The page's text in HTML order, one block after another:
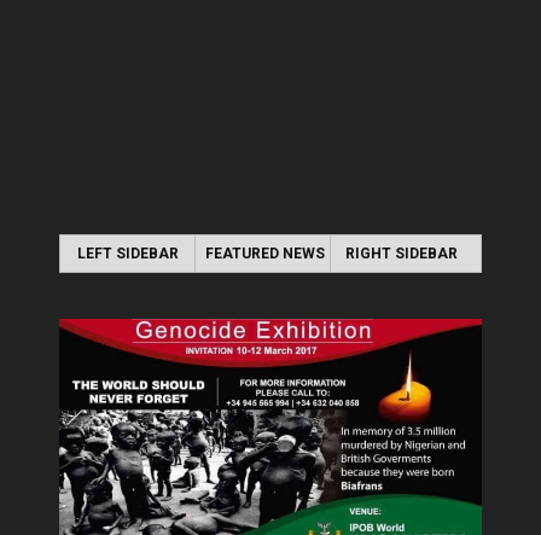
LEFT SIDEBAR FEATURED NEWS RIGHT SIDEBAR